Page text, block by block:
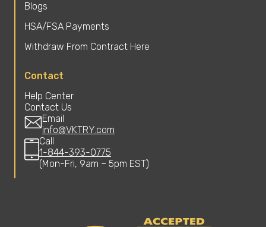
Blogs
HSA/FSA Payments
Withdraw From Contract Here
Contact
Help Center
Contact Us
Email
info@VKTRY.com
Call
1-844-393-0775
(Mon-Fri, 9am – 5pm EST)